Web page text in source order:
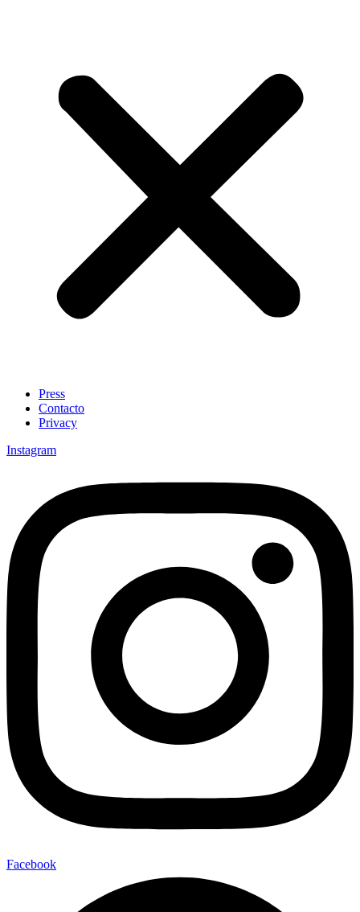
Press
Contacto
Privacy
Instagram
Facebook